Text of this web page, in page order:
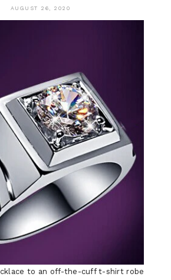
AUGUST 26, 2020
to an off-the-cuff t-shirt robe